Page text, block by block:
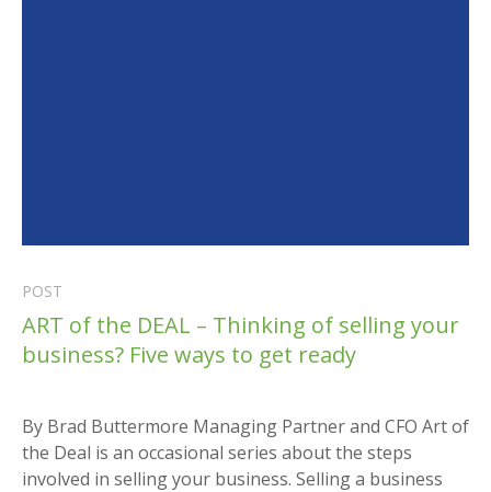
POST
ART of the DEAL – Thinking of selling your
business? Five ways to get ready
By Brad Buttermore Managing Partner and CFO Art of
the Deal is an occasional series about the steps
involved in selling your business. Selling a business